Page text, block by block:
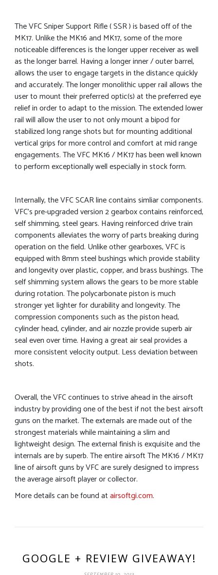
The VFC Sniper Support Rifle ( SSR ) is based off of the
MK17. Unlike the MK16 and MK17, some of the more
noticeable differences is the longer upper receiver as well
as the longer barrel. Having a longer inner / outer barrel,
allows the user to engage targets in the distance quickly
and accurately. The longer monolithic upper rail allows the
user to mount their preferred optic(s) at the preferred eye
relief in order to adapt to the mission. The extended lower
rail will allow the user to not only mount a bipod for
stabilized long range shots but for mounting additional
vertical grips for more control and comfort at mid range
engagements. The VFC MK16 / MK17 has been well known
to perform exceptionally well especially in stock form.
Internally, the VFC SCAR line contains simliar components.
VFC’s pre-upgraded version 2 gearbox contains reinforced,
self shimming, steel gears. Having reinforced drive train
components alleviates the worry of parts breaking during
operation on the field. Unlike other gearboxes, VFC is
equipped with 8mm steel bushings which provide stability
and longevity over plastic, copper, and brass bushings. The
self shimming system allows the gears to be more stable
during rotation. The polycarbonate piston is much
stronger yet lighter for durability and longevity. The
compression components such as the piston head,
cylinder head, cylinder, and air nozzle provide superb air
seal even over time. Having a great air seal provides a
more consistent velocity output. Less deviation between
shots.
Overall, the VFC continues to strive ahead in the airsoft
industry by providing one of the best if not the best airsoft
guns on the market. The externals are made out of the
strongest materials while maintaining a slim and
lightweight design. The external finish is exquisite and the
internals are by superb. The entire airsoft The MK16 / MK17
line of airsoft guns by VFC are surely designed to impress
the average airsoft player or collector.
More details can be found atairsoftgi.com.
GOOGLE + REVIEW GIVEAWAY!